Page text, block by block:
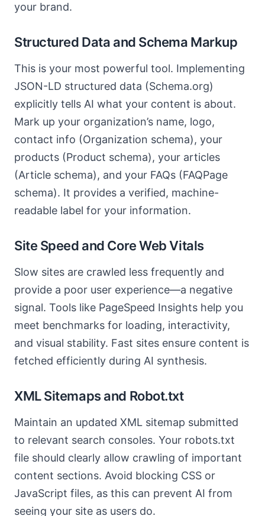
your brand.
Structured Data and Schema Markup
This is your most powerful tool. Implementing
JSON-LD structured data (Schema.org)
explicitly tells AI what your content is about.
Mark up your organization’s name, logo,
contact info (Organization schema), your
products (Product schema), your articles
(Article schema), and your FAQs (FAQPage
schema). It provides a verified, machine-
readable label for your information.
Site Speed and Core Web Vitals
Slow sites are crawled less frequently and
provide a poor user experience—a negative
signal. Tools like PageSpeed Insights help you
meet benchmarks for loading, interactivity,
and visual stability. Fast sites ensure content is
fetched efficiently during AI synthesis.
XML Sitemaps and Robot.txt
Maintain an updated XML sitemap submitted
to relevant search consoles. Your robots.txt
file should clearly allow crawling of important
content sections. Avoid blocking CSS or
JavaScript files, as this can prevent AI from
seeing your site as users do.